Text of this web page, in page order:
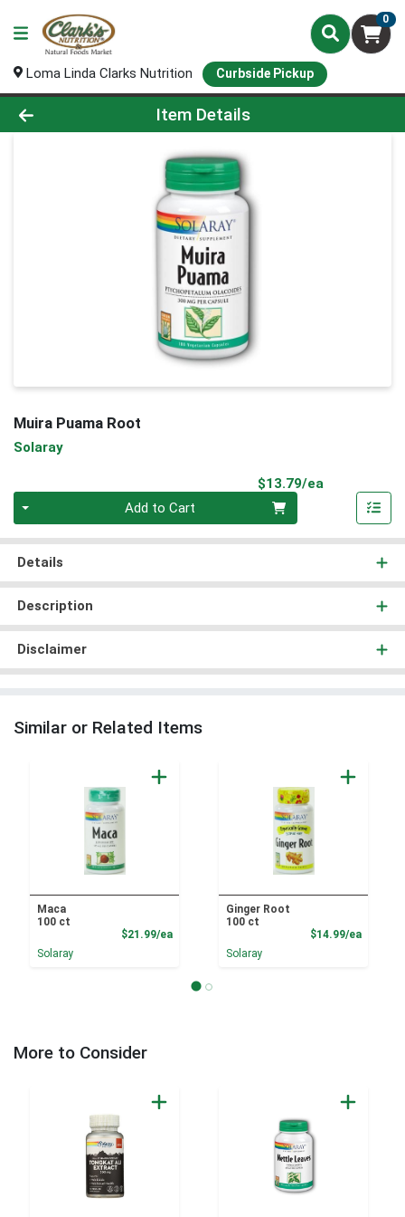
0
Loma Linda Clarks Nutrition Curbside Pickup
Product Details Page
Item Details
Muira Puama Root
Solaray
$13.79/ea
Add to Cart
Details
Description
Disclaimer
Similar or Related Items
Maca
100 ct
$21.99/eaProduct Price
Solaray
Ginger Root
100 ct
$14.99/ea
Solaray
More to Consider